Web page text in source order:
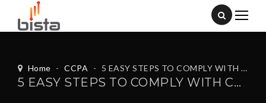
Home - CCPA - 5 EASY STEPS TO COMPLY WITH CALIFORNIA CONSUMER PROTECTION ACT (CCPA)
5 EASY STEPS TO COMPLY WITH CALIFORNIA CONSUMER PROTECTION ACT (CCPA)